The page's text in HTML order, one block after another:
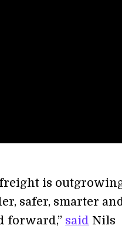
freight is
safer, smarter
forward,” said Nils